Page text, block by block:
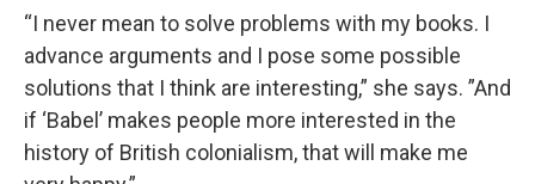
“I never mean to solve problems with my books. I
advance arguments and I pose some possible
solutions that I think are interesting,” she says. ”And
if ‘Babel’ makes people more interested in the
history of British colonialism, that will make me